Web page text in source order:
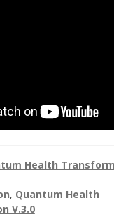
Podcasts
Health
, Quantum Health
V.3.0